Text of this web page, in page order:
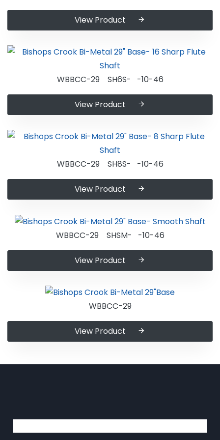
View Product
WBBCC-29 SH6S- -10-46
View Product
WBBCC-29 SH8S- -10-46
View Product
WBBCC-29 SHSM- -10-46
View Product
WBBCC-29
View Product